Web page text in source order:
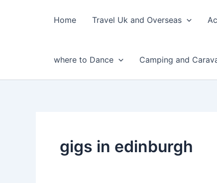
Home Travel Uk and Overseas
where to Dance Camping and
gigs in edinburgh